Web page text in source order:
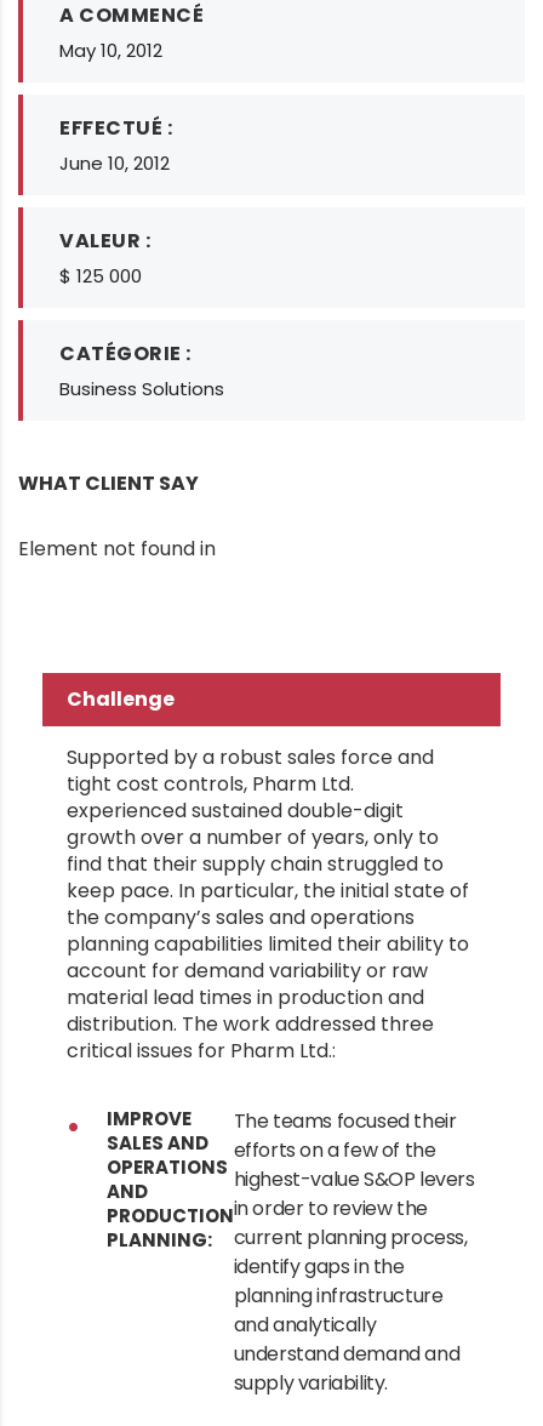
A COMMENCÉ
May 10, 2012
EFFECTUÉ :
June 10, 2012
VALEUR :
$ 125 000
CATÉGORIE :
Business Solutions
WHAT CLIENT SAY
Element not found in
Challenge
Supported by a robust sales force and
tight cost controls, Pharm Ltd.
experienced sustained double-digit
growth over a number of years, only to
find that their supply chain struggled to
keep pace. In particular, the initial state of
the company’s sales and operations
planning capabilities limited their ability to
account for demand variability or raw
material lead times in production and
distribution. The work addressed three
critical issues for Pharm Ltd.:
IMPROVE
SALES AND
OPERATIONS
AND
PRODUCTION
PLANNING:
The teams focused their
efforts on a few of the
highest-value S&OP levers
in order to review the
current planning process,
identify gaps in the
planning infrastructure
and analytically
understand demand and
supply variability.